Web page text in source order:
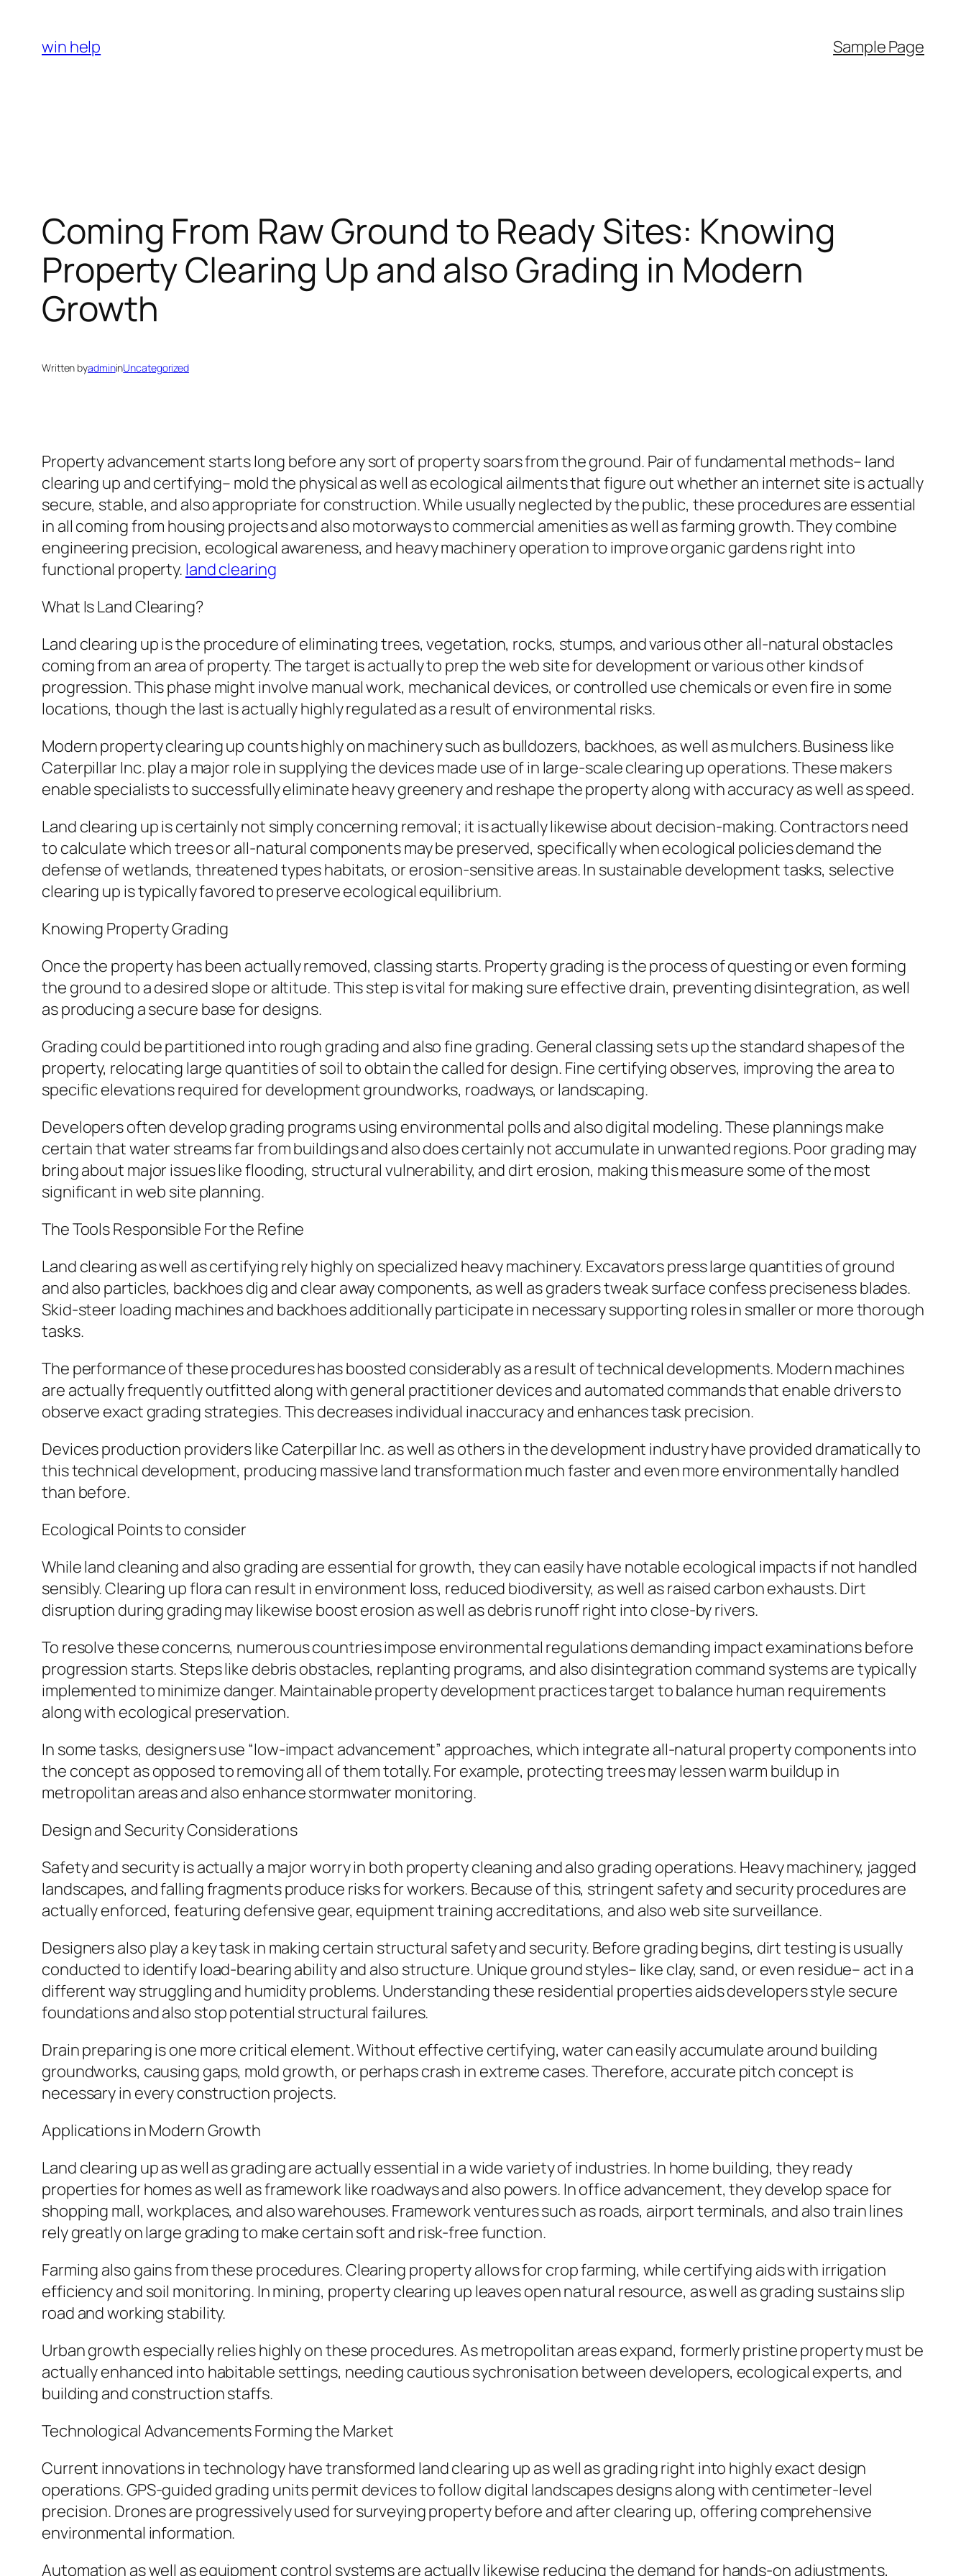
content
win help Sample Page
Coming From Raw Ground to Ready Sites: Knowing
Property Clearing Up and also Grading in Modern
Growth
Written byadmininUncategorized
Property advancement starts long before any sort of property soars from the ground. Pair of fundamental methods– land
clearing up and certifying– mold the physical as well as ecological ailments that figure out whether an internet site is actually
secure, stable, and also appropriate for construction. While usually neglected by the public, these procedures are essential
in all coming from housing projects and also motorways to commercial amenities as well as farming growth. They combine
engineering precision, ecological awareness, and heavy machinery operation to improve organic gardens right into
functional property. land clearing
What Is Land Clearing?
Land clearing up is the procedure of eliminating trees, vegetation, rocks, stumps, and various other all-natural obstacles
coming from an area of property. The target is actually to prep the web site for development or various other kinds of
progression. This phase might involve manual work, mechanical devices, or controlled use chemicals or even fire in some
locations, though the last is actually highly regulated as a result of environmental risks.
Modern property clearing up counts highly on machinery such as bulldozers, backhoes, as well as mulchers. Business like
Caterpillar Inc. play a major role in supplying the devices made use of in large-scale clearing up operations. These makers
enable specialists to successfully eliminate heavy greenery and reshape the property along with accuracy as well as speed.
Land clearing up is certainly not simply concerning removal; it is actually likewise about decision-making. Contractors need
to calculate which trees or all-natural components may be preserved, specifically when ecological policies demand the
defense of wetlands, threatened types habitats, or erosion-sensitive areas. In sustainable development tasks, selective
clearing up is typically favored to preserve ecological equilibrium.
Knowing Property Grading
Once the property has been actually removed, classing starts. Property grading is the process of questing or even forming
the ground to a desired slope or altitude. This step is vital for making sure effective drain, preventing disintegration, as well
as producing a secure base for designs.
Grading could be partitioned into rough grading and also fine grading. General classing sets up the standard shapes of the
property, relocating large quantities of soil to obtain the called for design. Fine certifying observes, improving the area to
specific elevations required for development groundworks, roadways, or landscaping.
Developers often develop grading programs using environmental polls and also digital modeling. These plannings make
certain that water streams far from buildings and also does certainly not accumulate in unwanted regions. Poor grading may
bring about major issues like flooding, structural vulnerability, and dirt erosion, making this measure some of the most
significant in web site planning.
The Tools Responsible For the Refine
Land clearing as well as certifying rely highly on specialized heavy machinery. Excavators press large quantities of ground
and also particles, backhoes dig and clear away components, as well as graders tweak surface confess preciseness blades.
Skid-steer loading machines and backhoes additionally participate in necessary supporting roles in smaller or more thorough
tasks.
The performance of these procedures has boosted considerably as a result of technical developments. Modern machines
are actually frequently outfitted along with general practitioner devices and automated commands that enable drivers to
observe exact grading strategies. This decreases individual inaccuracy and enhances task precision.
Devices production providers like Caterpillar Inc. as well as others in the development industry have provided dramatically to
this technical development, producing massive land transformation much faster and even more environmentally handled
than before.
Ecological Points to consider
While land cleaning and also grading are essential for growth, they can easily have notable ecological impacts if not handled
sensibly. Clearing up flora can result in environment loss, reduced biodiversity, as well as raised carbon exhausts. Dirt
disruption during grading may likewise boost erosion as well as debris runoff right into close-by rivers.
To resolve these concerns, numerous countries impose environmental regulations demanding impact examinations before
progression starts. Steps like debris obstacles, replanting programs, and also disintegration command systems are typically
implemented to minimize danger. Maintainable property development practices target to balance human requirements
along with ecological preservation.
In some tasks, designers use “low-impact advancement” approaches, which integrate all-natural property components into
the concept as opposed to removing all of them totally. For example, protecting trees may lessen warm buildup in
metropolitan areas and also enhance stormwater monitoring.
Design and Security Considerations
Safety and security is actually a major worry in both property cleaning and also grading operations. Heavy machinery, jagged
landscapes, and falling fragments produce risks for workers. Because of this, stringent safety and security procedures are
actually enforced, featuring defensive gear, equipment training accreditations, and also web site surveillance.
Designers also play a key task in making certain structural safety and security. Before grading begins, dirt testing is usually
conducted to identify load-bearing ability and also structure. Unique ground styles– like clay, sand, or even residue– act in a
different way struggling and humidity problems. Understanding these residential properties aids developers style secure
foundations and also stop potential structural failures.
Drain preparing is one more critical element. Without effective certifying, water can easily accumulate around building
groundworks, causing gaps, mold growth, or perhaps crash in extreme cases. Therefore, accurate pitch concept is
necessary in every construction projects.
Applications in Modern Growth
Land clearing up as well as grading are actually essential in a wide variety of industries. In home building, they ready
properties for homes as well as framework like roadways and also powers. In office advancement, they develop space for
shopping mall, workplaces, and also warehouses. Framework ventures such as roads, airport terminals, and also train lines
rely greatly on large grading to make certain soft and risk-free function.
Farming also gains from these procedures. Clearing property allows for crop farming, while certifying aids with irrigation
efficiency and soil monitoring. In mining, property clearing up leaves open natural resource, as well as grading sustains slip
road and working stability.
Urban growth especially relies highly on these procedures. As metropolitan areas expand, formerly pristine property must be
actually enhanced into habitable settings, needing cautious sychronisation between developers, ecological experts, and
building and construction staffs.
Technological Advancements Forming the Market
Current innovations in technology have transformed land clearing up as well as grading right into highly exact design
operations. GPS-guided grading units permit devices to follow digital landscapes designs along with centimeter-level
precision. Drones are progressively used for surveying property before and after clearing up, offering comprehensive
environmental information.
Automation as well as equipment control systems are actually likewise reducing the demand for hands-on adjustments,